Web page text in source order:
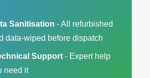
Sanitisation - All refurbished
data-wiped before dispatch
Support - Expert help
need it